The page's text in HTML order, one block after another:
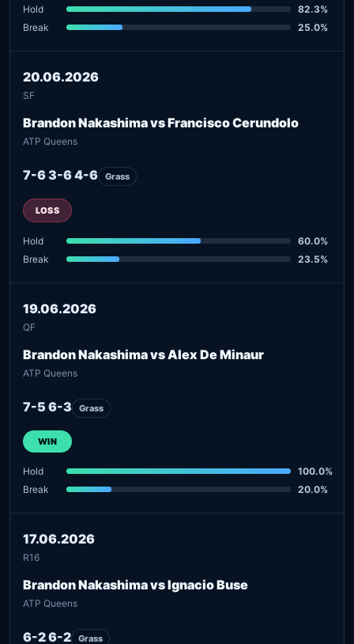
Hold
82.3%
Break
25.0%
20.06.2026
SF
Brandon Nakashima vs Francisco Cerundolo
ATP Queens
7-6 3-6 4-6 Grass
LOSS
Hold
60.0%
Break
23.5%
19.06.2026
QF
Brandon Nakashima vs Alex De Minaur
ATP Queens
7-5 6-3 Grass
WIN
Hold
100.0%
Break
20.0%
17.06.2026
R16
Brandon Nakashima vs Ignacio Buse
ATP Queens
6-2 6-2 Grass